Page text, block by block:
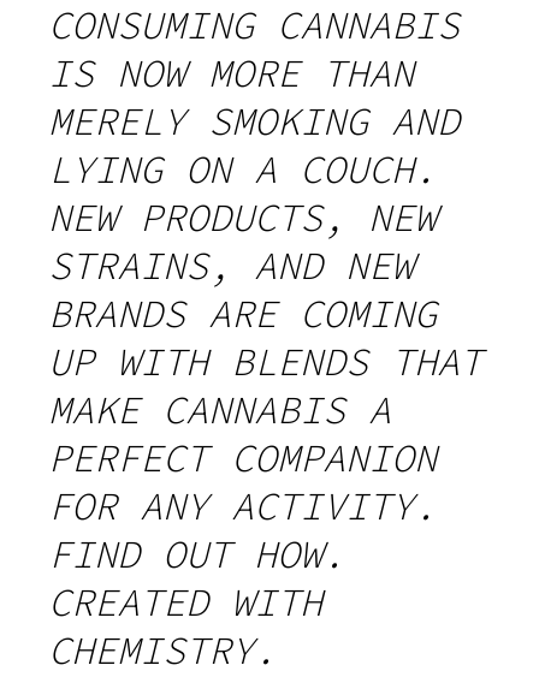
CONSUMING CANNABIS
IS NOW MORE THAN
MERELY SMOKING AND
LYING ON A COUCH.
NEW PRODUCTS, NEW
STRAINS, AND NEW
BRANDS ARE COMING
UP WITH BLENDS THAT
MAKE CANNABIS A
PERFECT COMPANION
FOR ANY ACTIVITY.
FIND OUT HOW.
CREATED WITH
CHEMISTRY.